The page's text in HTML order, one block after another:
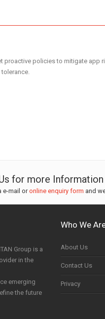
proactive policies to mitigate app
for more Information
e-mail oronline enquiry form and
Group is a
in the
emerging
the future
Who We
About Us
Contact Us
Privacy